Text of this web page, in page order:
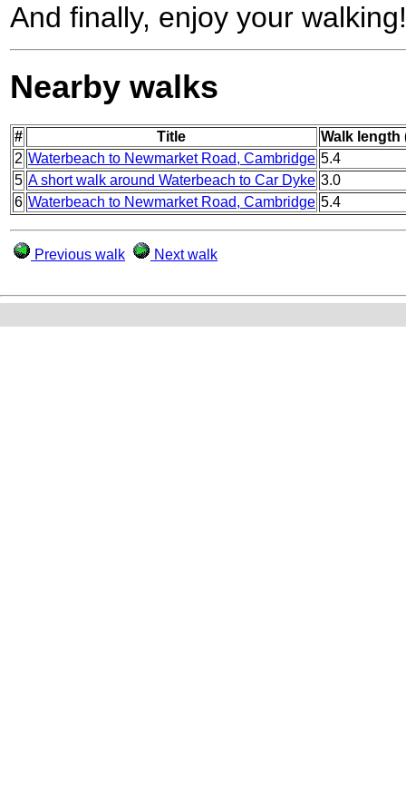
And finally, enjoy your walking!
Nearby walks
# Title
Walk length
2 Waterbeach to Newmarket Road, Cambridge 5.4
5 A short walk around Waterbeach to Car Dyke 3.0
6 Waterbeach to Newmarket Road, Cambridge 5.4
Previous walk Next walk